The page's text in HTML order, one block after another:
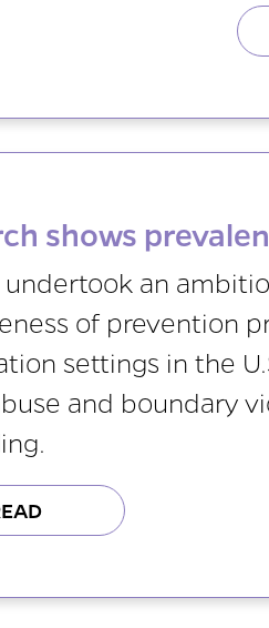
shows
undertook an
of prevention
settings in the
and boundary